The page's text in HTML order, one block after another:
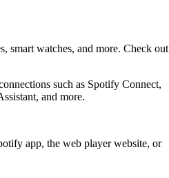
smart watches, and more. Check out
such as Spotify Connect,
and more.
app, the web player website, or